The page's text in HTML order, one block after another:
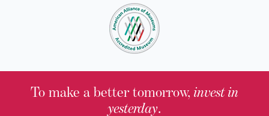
To make a better tomorrow, invest in
yesterday.